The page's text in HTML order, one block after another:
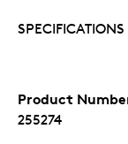
MTB, an
SPECIFICATIONS
Product
255274